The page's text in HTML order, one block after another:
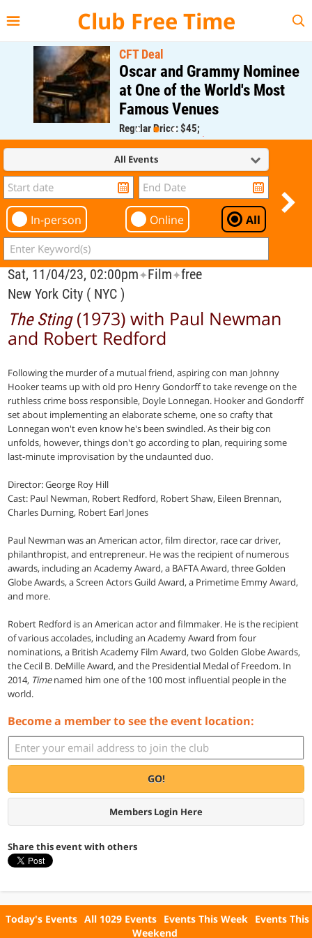
Club Free Time
CFT Deal
Oscar and Grammy Nominee
at One of the World's Most
Famous Venues
Regular Price: $45;
CFT Member Price: $0.00
All Events
In-person Online All
Sat, 11/04/23, 02:00pm✦Film✦free
New York City ( NYC )
The Sting(1973) with Paul Newman
and Robert Redford
Following the murder of a mutual friend, aspiring con man Johnny
Hooker teams up with old pro Henry Gondorff to take revenge on the
ruthless crime boss responsible, Doyle Lonnegan. Hooker and Gondorff
set about implementing an elaborate scheme, one so crafty that
Lonnegan won't even know he's been swindled. As their big con
unfolds, however, things don't go according to plan, requiring some
last-minute improvisation by the undaunted duo.
Director: George Roy Hill
Cast: Paul Newman, Robert Redford, Robert Shaw, Eileen Brennan,
Charles Durning, Robert Earl Jones
Paul Newman was an American actor, film director, race car driver,
philanthropist, and entrepreneur. He was the recipient of numerous
awards, including an Academy Award, a BAFTA Award, three Golden
Globe Awards, a Screen Actors Guild Award, a Primetime Emmy Award,
and more.
Robert Redford is an American actor and filmmaker. He is the recipient
of various accolades, including an Academy Award from four
nominations, a British Academy Film Award, two Golden Globe Awards,
the Cecil B. DeMille Award, and the Presidential Medal of Freedom. In
2014, Timenamed him one of the 100 most influential people in the
world.
Become a member to see the event location:
GO!
Members Login Here
Share this event with others
Today's Events All 1029 Events Events This Week Events This
Weekend